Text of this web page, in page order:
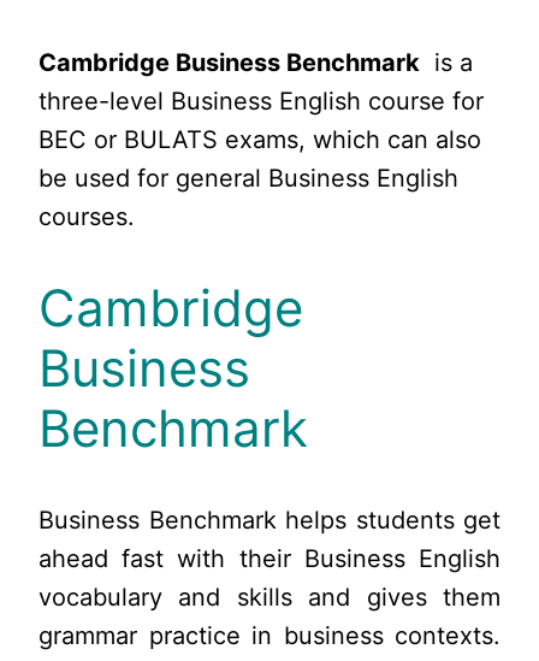
Cambridge Business Benchmark is a
three-level Business English course for
BEC or BULATS exams, which can also
be used for general Business English
courses.
Cambridge
Business
Benchmark
Business Benchmark helps students get
ahead fast with their Business English
vocabulary and skills and gives them
grammar practice in business contexts.